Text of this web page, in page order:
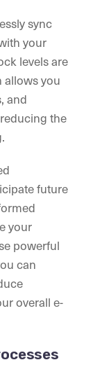
sync
your
levels are
allows you
and
the
future
your
powerful
can
overall e-